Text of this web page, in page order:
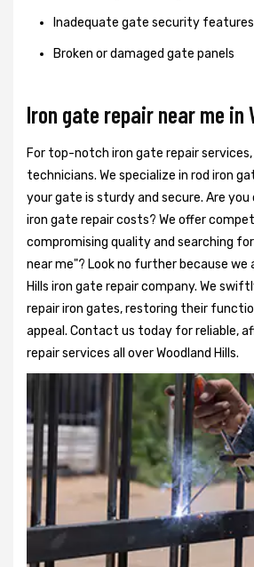
Inadequate gate security features
Broken or damaged gate panels
Iron gate repair near me in
For top-notch iron gate repair
technicians. We specialize in rod iron
your gate is sturdy and secure. Are
iron gate repair costs? We offer
compromising quality and searching
near me"? Look no further because we
Hills iron gate repair company. We
repair iron gates, restoring their
appeal. Contact us today for reliable,
repair services all over Woodland Hills.